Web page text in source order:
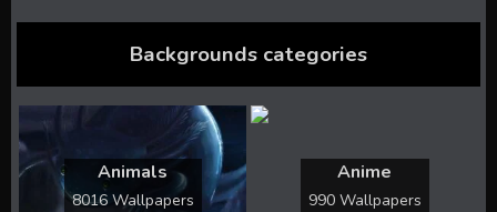
Backgrounds categories
Animals
8016 Wallpapers
Anime
990 Wallpapers